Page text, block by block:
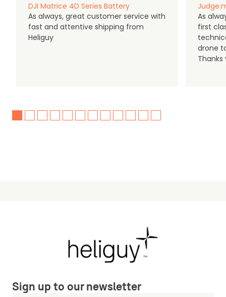
DJI Matrice 4D Series Battery
As always, great customer service with
fast and attentive shipping from
Heliguy
As
first
drone
Thanks
Sign up to our newsletter